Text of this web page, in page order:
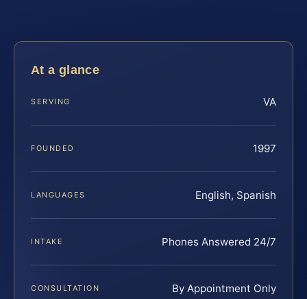
At a glance
SERVING VA
FOUNDED 1997
LANGUAGES English, Spanish
INTAKE Phones Answered 24/7
CONSULTATION By Appointment Only